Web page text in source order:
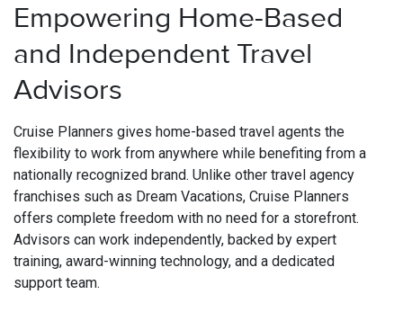
Empowering Home-Based
and Independent Travel
Advisors
Cruise Planners gives home-based travel agents the
flexibility to work from anywhere while benefiting from a
nationally recognized brand. Unlike other travel agency
franchises such as Dream Vacations, Cruise Planners
offers complete freedom with no need for a storefront.
Advisors can work independently, backed by expert
training, award-winning technology, and a dedicated
support team.